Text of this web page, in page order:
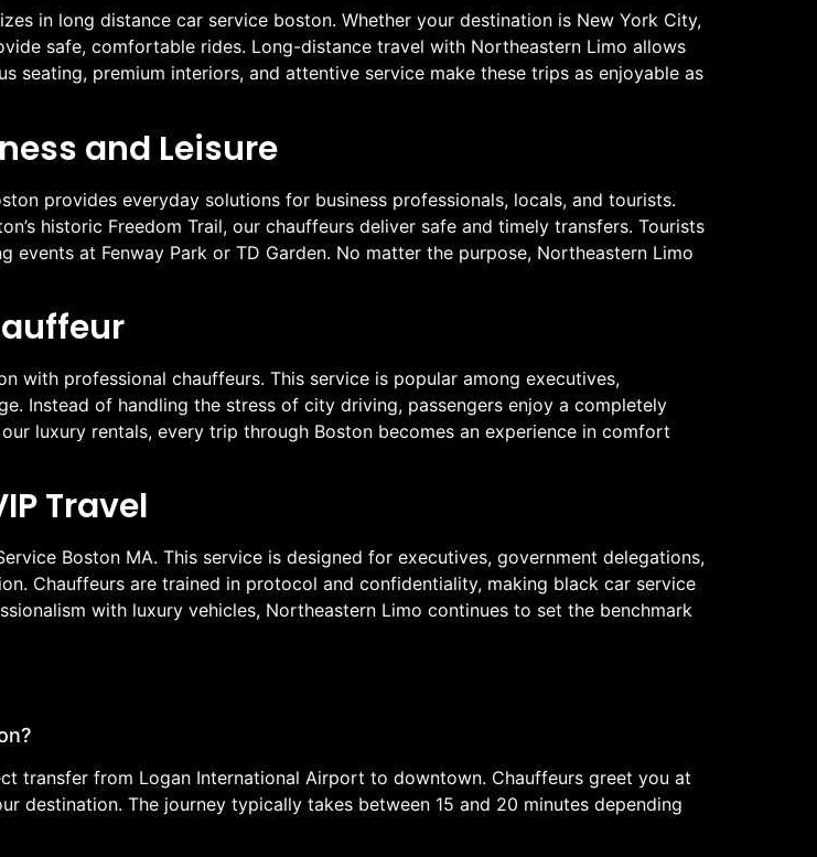
in long distance car service boston. Whether your destination is New York City,
safe, comfortable rides. Long-distance travel with Northeastern Limo allows
seating, premium interiors, and attentive service make these trips as enjoyable as
and Leisure
provides everyday solutions for business professionals, locals, and tourists.
historic Freedom Trail, our chauffeurs deliver safe and timely transfers. Tourists
at Fenway Park or TD Garden. No matter the purpose, Northeastern Limo
with professional chauffeurs. This service is popular among executives,
Instead of handling the stress of city driving, passengers enjoy a completely
luxury rentals, every trip through Boston becomes an experience in comfort
Travel
Boston MA. This service is designed for executives, government delegations,
Chauffeurs are trained in protocol and confidentiality, making black car service
with luxury vehicles, Northeastern Limo continues to set the benchmark
transfer from Logan International Airport to downtown. Chauffeurs greet you at
destination. The journey typically takes between 15 and 20 minutes depending